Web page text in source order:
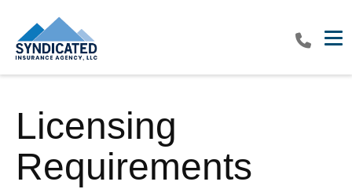
Licensing
Requirements